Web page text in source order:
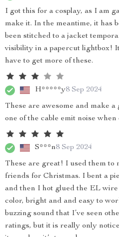
I got this for a cosplay, as I am
make it. In the meantime, it has
been stitched to a jacket
visibility in a papercut lightbox!
have to get more of these.
H*****y8 Sep 2024
These are awesome and make
one of the cable emit noise when
S***n8 Sep 2024
These are great! I used them to
friends for Christmas. I bent a
and then I hot glued the EL
color, bright and and easy to
buzzing sound that I’ve seen
ratings, but it is really only